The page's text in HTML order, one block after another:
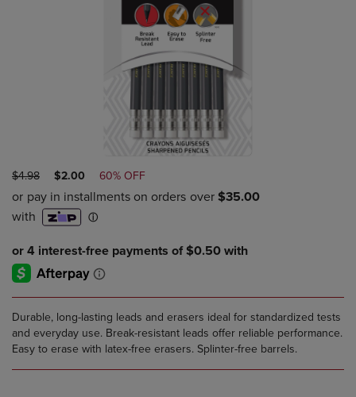
ORIGINAL
PRICE
$4.98
DISCOUNTED
PRICE
$2.00 60% OFF
Durable, long-lasting leads and erasers ideal for standardized tests
and everyday use. Break-resistant leads offer reliable performance.
Easy to erase with latex-free erasers. Splinter-free barrels.